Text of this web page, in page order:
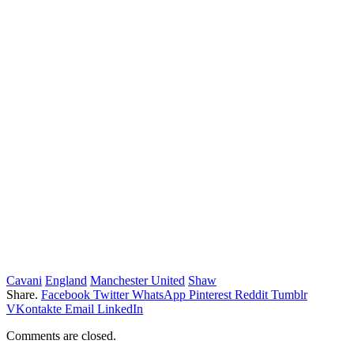
Cavani England Manchester United Shaw
Share. Facebook Twitter WhatsApp Pinterest Reddit Tumblr
VKontakte Email LinkedIn
Comments are closed.